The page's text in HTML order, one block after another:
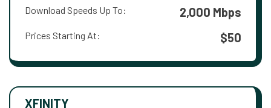
Download Speeds Up To: 2,000 Mbps
Prices Starting At: $50
XFINITY